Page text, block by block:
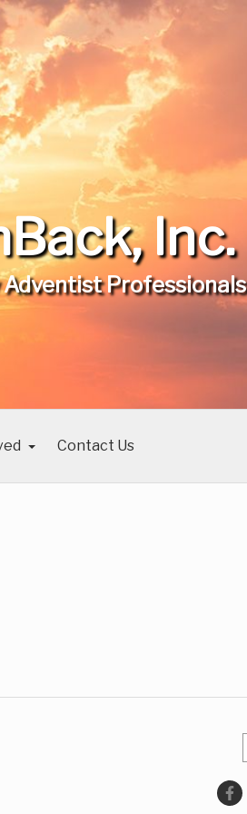
Inc.
Professionals
Contact Us